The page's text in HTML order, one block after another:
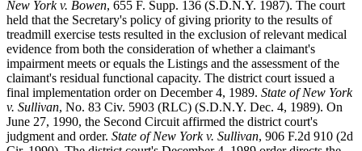
New York v. Bowen, 655 F. Supp. 136 (S.D.N.Y. 1987). The court
held that the Secretary's policy of giving priority to the results of
treadmill exercise tests resulted in the exclusion of relevant medical
evidence from both the consideration of whether a claimant's
impairment meets or equals the Listings and the assessment of the
claimant's residual functional capacity. The district court issued a
final implementation order on December 4, 1989. State of New York
v. Sullivan, No. 83 Civ. 5903 (RLC) (S.D.N.Y. Dec. 4, 1989). On
June 27, 1990, the Second Circuit affirmed the district court's
judgment and order. State of New York v. Sullivan, 906 F.2d 910 (2d